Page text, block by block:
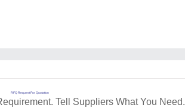
RFQ Request For Quotation
Tell Suppliers What You Need.